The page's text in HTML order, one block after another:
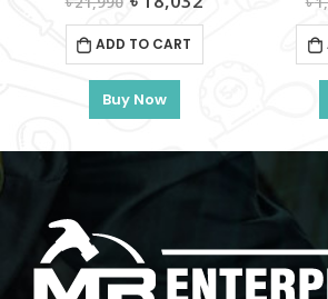
price
was:
৳ 1,220.
ADD TO CART
Buy Now